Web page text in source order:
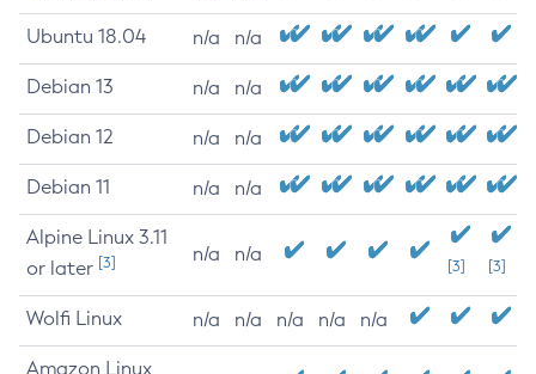
Ubuntu 18.04 n/a n/a
Debian 13 n/a n/a
Debian 12 n/a n/a
Debian 11 n/a n/a
Alpine Linux 3.11
or later [3] n/a n/a
[3] [3]
Wolfi Linux n/a n/a n/a n/a n/a
Amazon Linux